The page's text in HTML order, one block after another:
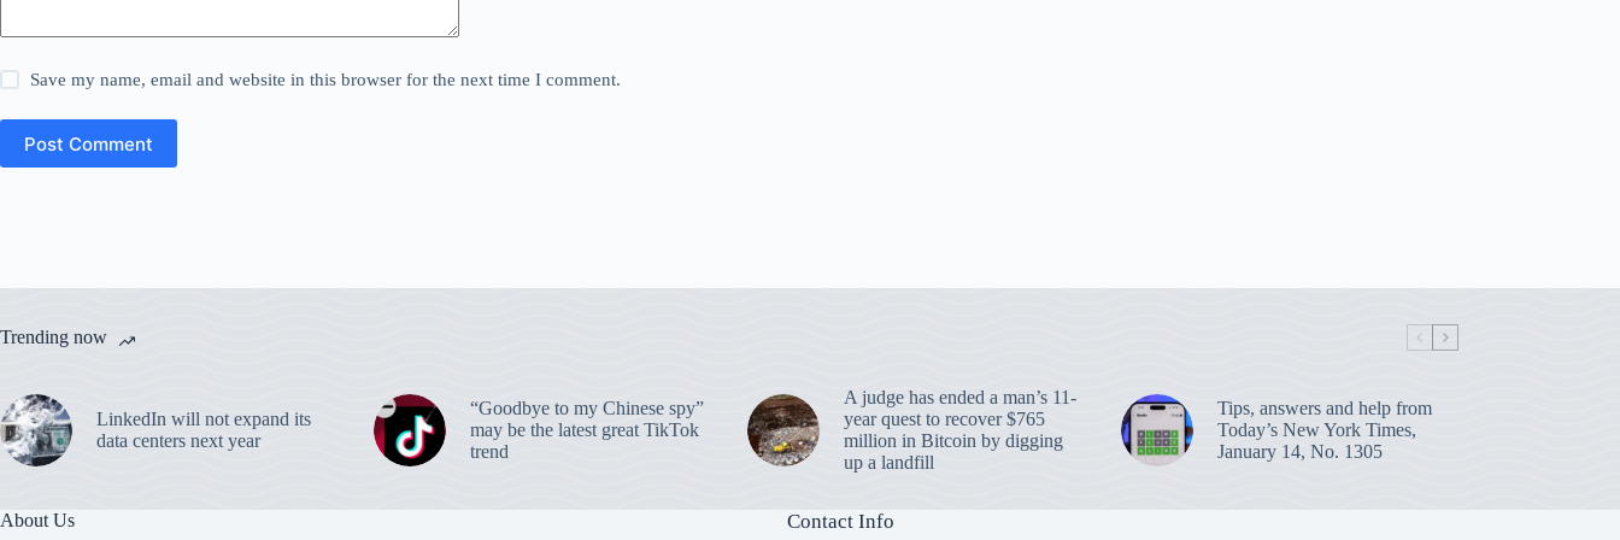
Save my name, email and website in this browser for the next time I comment.
Post Comment
Trending now
LinkedIn will not expand its
data centers next year
“Goodbye to my Chinese spy”
may be the latest great TikTok
trend
A judge has ended a man’s 11-
year quest to recover $765
million in Bitcoin by digging
up a landfill
Tips, answers and help from
Today’s New York Times,
January 14, No. 1305
About Us Contact Info